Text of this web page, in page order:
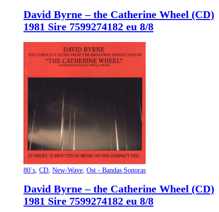
David Byrne – the Catherine Wheel (CD)
1981 Sire 7599274182 eu 8/8
80´s CD New-Wave Ost - Bandas Sonoras
David Byrne – the Catherine Wheel (CD)
1981 Sire 7599274182 eu 8/8